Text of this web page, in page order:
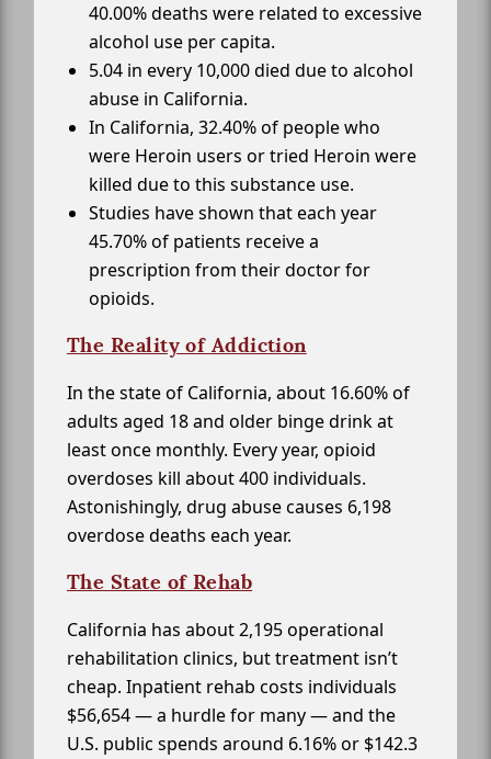
40.00% deaths were related to excessive
alcohol use per capita.
5.04 in every 10,000 died due to alcohol
abuse in California.
In California, 32.40% of people who
were Heroin users or tried Heroin were
killed due to this substance use.
Studies have shown that each year
45.70% of patients receive a
prescription from their doctor for
opioids.
The Reality of Addiction
In the state of California, about 16.60% of
adults aged 18 and older binge drink at
least once monthly. Every year, opioid
overdoses kill about 400 individuals.
Astonishingly, drug abuse causes 6,198
overdose deaths each year.
The State of Rehab
California has about 2,195 operational
rehabilitation clinics, but treatment isn’t
cheap. Inpatient rehab costs individuals
$56,654 — a hurdle for many — and the
U.S. public spends around 6.16% or $142.3